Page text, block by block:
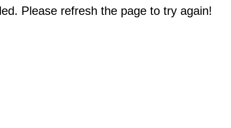
Please refresh the page to try again!